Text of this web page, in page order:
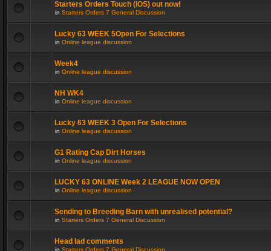
Starters Orders Touch (iOS) out now!
in Starters Orders 7 General Discussion
Lucky 63 WEEK 5Open For Selections
in Online league discussion
Week4
in Online league discussion
NH WK4
in Online league discussion
Lucky 63 WEEK 3 Open For Selections
in Online league discussion
G1 Rating Cap Dirt Horses
in Online league discussion
LUCKY 63 ONLINE Week 2 LEAGUE NOW OPEN
in Online league discussion
Sending to Breeding Barn with unrealised potential?
in Starters Orders 7 General Discussion
Head lad comments
in Starters Orders 7 General Discussion